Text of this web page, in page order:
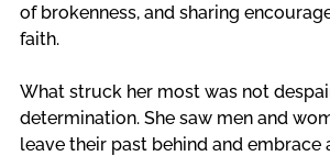
of brokenness, and sharing
faith.
What struck her most was not
determination. She saw men and
leave their past behind and